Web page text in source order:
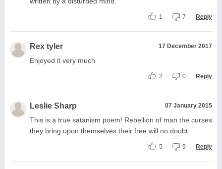
1 7 Reply
Rex tyler 17 December 2017
Enjoyed it very much
2 0 Reply
Leslie Sharp 07 January 2015
This is a true satanism poem! Rebellion of man the curses
they bring upon themselves their free will no doubt.
5 9 Reply